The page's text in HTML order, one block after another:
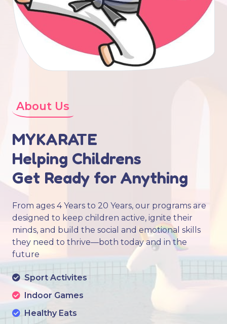
About Us
MYKARATE
Helping Childrens
Get Ready for Anything
From ages 4 Years to 20 Years, our programs are
designed to keep children active, ignite their
minds, and build the social and emotional skills
they need to thrive—both today and in the
future
Sport Activites
Indoor Games
Healthy Eats